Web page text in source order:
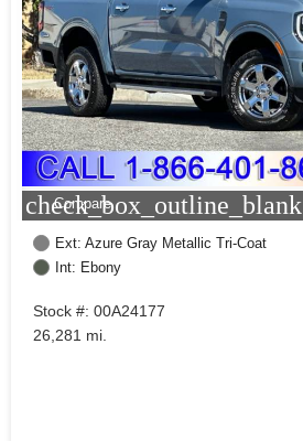
check_box_outline_blank
Compare
Ext: Azure Gray Metallic Tri-Coat
Int: Ebony
Stock #: 00A24177
26,281 mi.